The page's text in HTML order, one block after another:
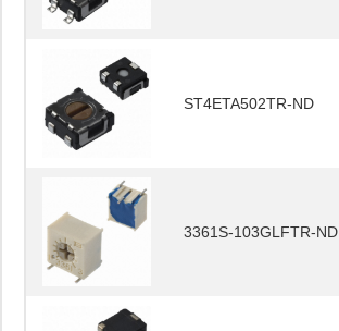
ST4ETA502TR-ND
3361S-103GLFTR-ND